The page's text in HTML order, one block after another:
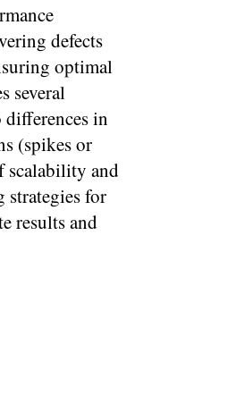
defects
optimal
several
in
(spikes or
scalability and
for
results and